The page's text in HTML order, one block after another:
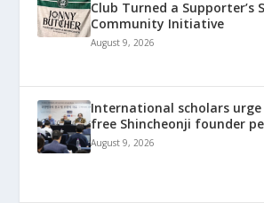
Club Turned a Supporter’s
Community Initiative
August 9, 2026
International scholars
free Shincheonji founder
August 9, 2026